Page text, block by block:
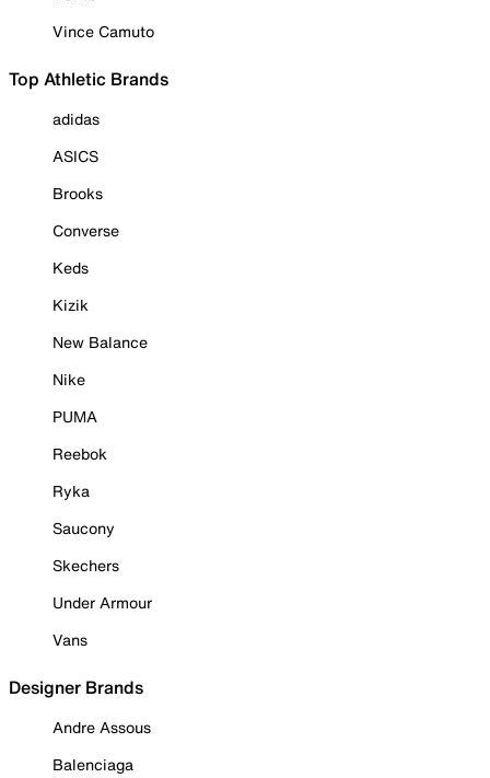
Vince Camuto
Top Athletic Brands
adidas
ASICS
Brooks
Converse
Keds
Kizik
New Balance
Nike
PUMA
Reebok
Ryka
Saucony
Skechers
Under Armour
Vans
Designer Brands
Andre Assous
Balenciaga